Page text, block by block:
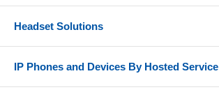
Headset Solutions
IP Phones and Devices By Hosted Service